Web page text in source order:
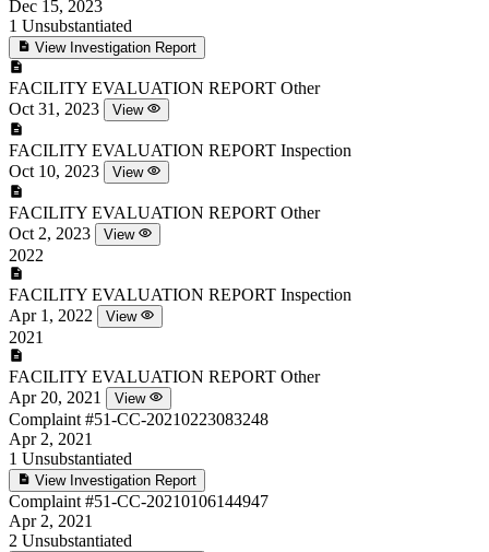
Dec 15, 2023
1 Unsubstantiated
View Investigation Report
FACILITY EVALUATION REPORT Other
Oct 31, 2023
View
FACILITY EVALUATION REPORT Inspection
Oct 10, 2023
View
FACILITY EVALUATION REPORT Other
Oct 2, 2023
View
2022
FACILITY EVALUATION REPORT Inspection
Apr 1, 2022
View
2021
FACILITY EVALUATION REPORT Other
Apr 20, 2021
View
Complaint #51-CC-20210223083248
Apr 2, 2021
1 Unsubstantiated
View Investigation Report
Complaint #51-CC-20210106144947
Apr 2, 2021
2 Unsubstantiated